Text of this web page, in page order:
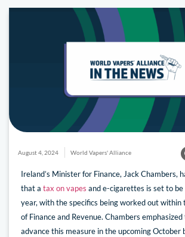
August 4, 2024 World Vapers' Alliance
Ireland’s Minister for Finance, Jack Chambers,
that a tax on vapes and e-cigarettes is set to
year, with the specifics being worked out
of Finance and Revenue. Chambers
advance this measure in the upcoming October